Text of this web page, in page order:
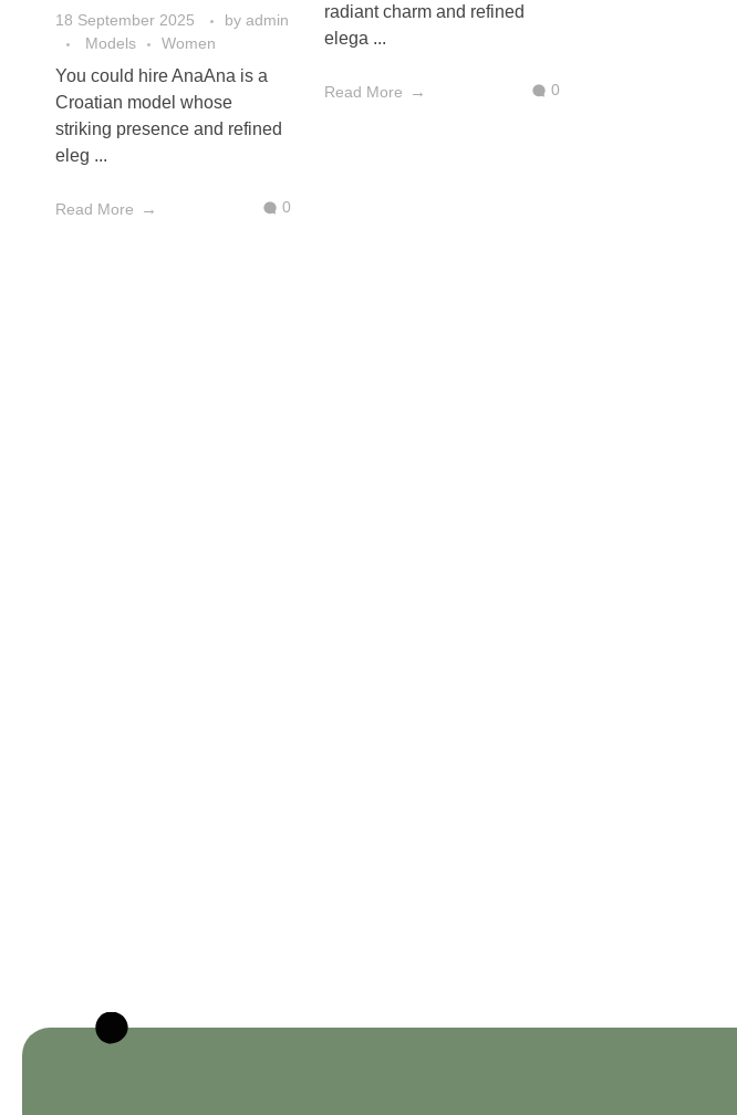
18 September 2025 by admin
Models
Women
You could hire AnaAna is a
Croatian model whose
striking presence and refined
eleg ...
Read More 0
radiant charm and refined
elega ...
Read More 0